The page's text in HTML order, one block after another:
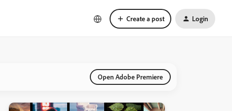
Create a post Login
Open Adobe Premiere